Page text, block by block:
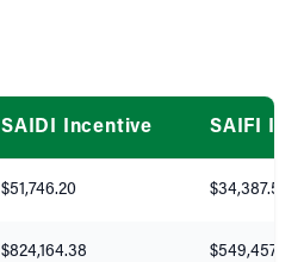
SAIDI Incentive SAIFI
$51,746.20 $34,387.50
$824,164.38 $549,457.02